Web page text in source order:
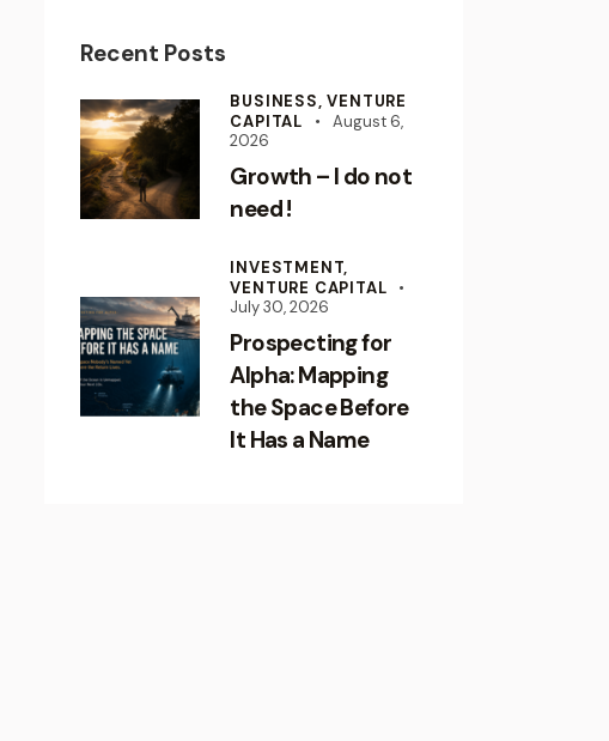
Recent Posts
BUSINESS,VENTURE
CAPITAL
August 6,
2026
Growth – I do not
need !
INVESTMENT,
VENTURE CAPITAL
July 30, 2026
Prospecting for
Alpha: Mapping
the Space Before
It Has a Name